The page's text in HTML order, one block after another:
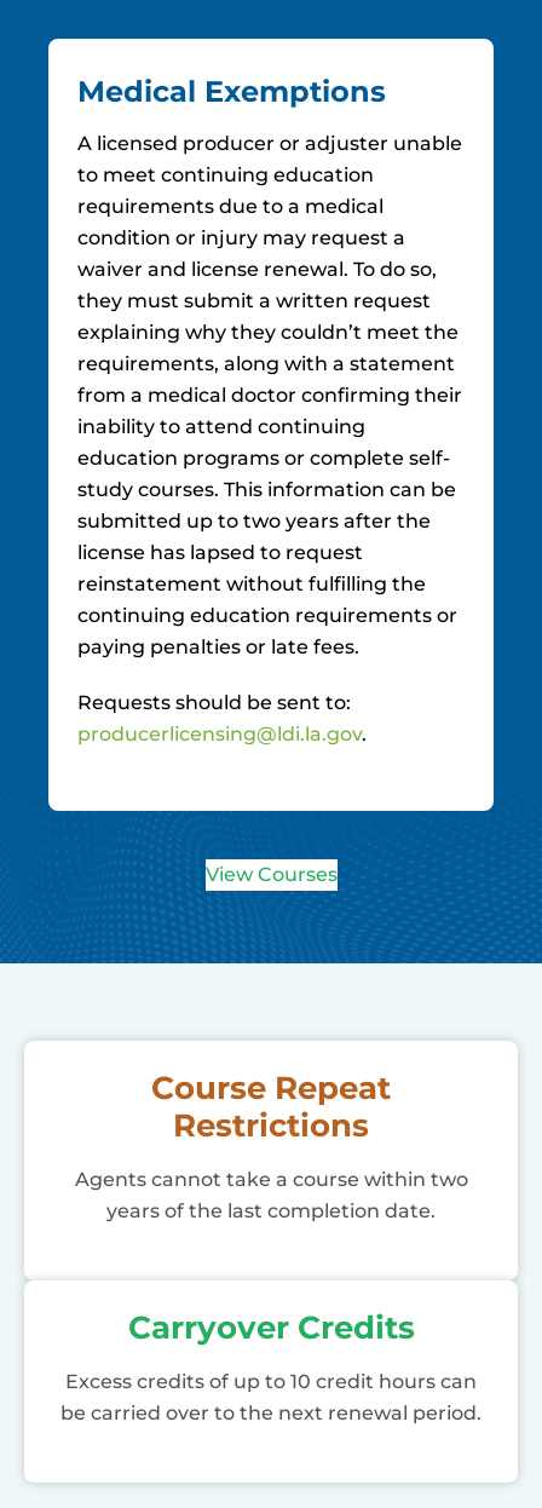
Medical Exemptions
A licensed producer or adjuster unable
to meet continuing education
requirements due to a medical
condition or injury may request a
waiver and license renewal. To do so,
they must submit a written request
explaining why they couldn’t meet the
requirements, along with a statement
from a medical doctor confirming their
inability to attend continuing
education programs or complete self-
study courses. This information can be
submitted up to two years after the
license has lapsed to request
reinstatement without fulfilling the
continuing education requirements or
paying penalties or late fees.
Requests should be sent to:
producerlicensing@ldi.la.gov.
View Courses
Course Repeat
Restrictions
Agents cannot take a course within two
years of the last completion date.
Carryover Credits
Excess credits of up to 10 credit hours can
be carried over to the next renewal period.